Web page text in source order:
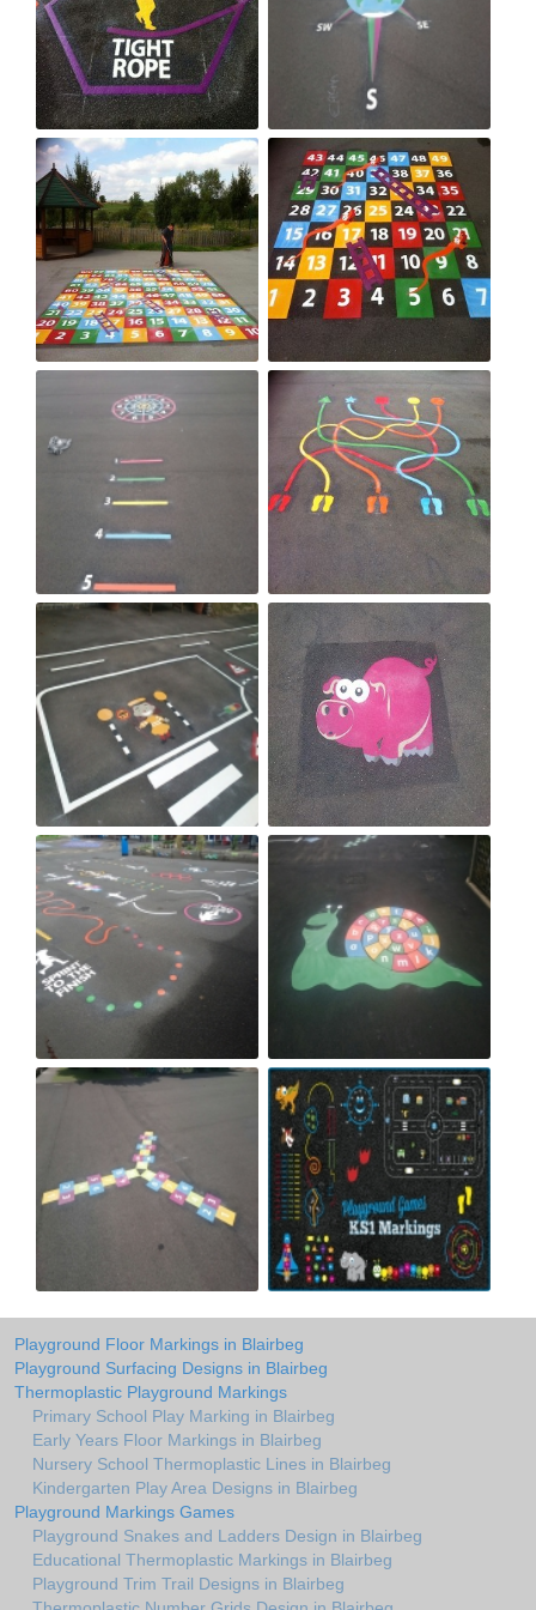
Playground Floor Markings in Blairbeg
Playground Surfacing Designs in Blairbeg
Thermoplastic Playground Markings
Primary School Play Marking in Blairbeg
Early Years Floor Markings in Blairbeg
Nursery School Thermoplastic Lines in Blairbeg
Kindergarten Play Area Designs in Blairbeg
Playground Markings Games
Playground Snakes and Ladders Design in Blairbeg
Educational Thermoplastic Markings in Blairbeg
Playground Trim Trail Designs in Blairbeg